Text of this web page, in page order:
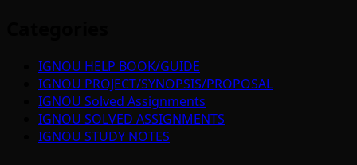
IGNOU HELP BOOK/GUIDE
IGNOU PROJECT/SYNOPSIS/PROPOSAL
IGNOU Solved Assignments
IGNOU SOLVED ASSIGNMENTS
IGNOU STUDY NOTES